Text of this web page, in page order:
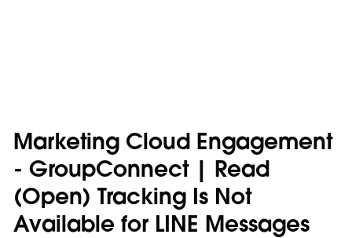
Marketing Cloud Engagement
- GroupConnect | Read
(Open) Tracking Is Not
Available for LINE Messages